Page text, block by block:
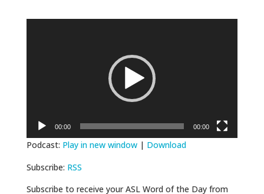
00:00 00:00
Podcast: Play in new window| Download
Subscribe: RSS
Subscribe to receive your ASL Word of the Day from